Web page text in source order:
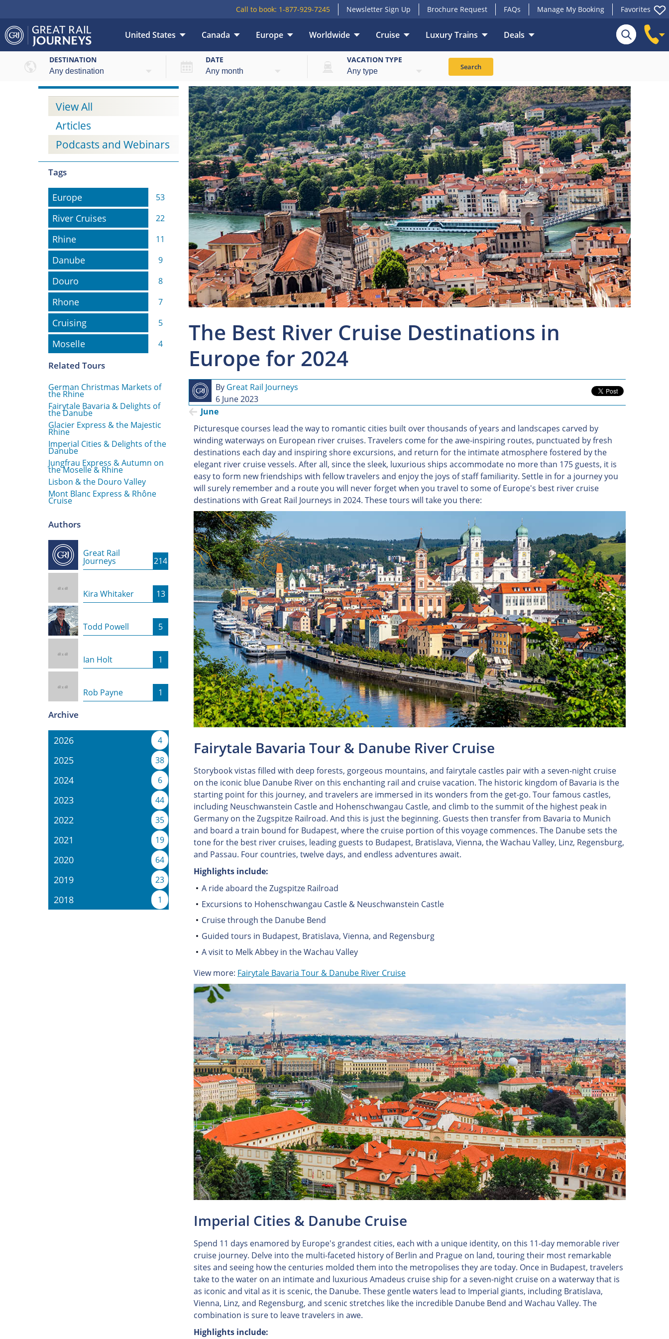
Call to book: 1-877-929-7245 Newsletter Sign Up Brochure Request FAQs Manage My Booking Favorites
United States Canada Europe Worldwide Cruise Luxury Trains Deals
DESTINATION DATE VACATION TYPE
Search
View All
Articles
Podcasts and Webinars
Tags
Europe
Europe 53
River Cruises
River Cruises 22
Rhine
Rhine 11
Danube
Danube 9
Douro
Douro 8
Rhone
Rhone 7
Cruising
Cruising 5
Moselle
Moselle 4
Related Tours
German Christmas Markets of
the Rhine
Fairytale Bavaria & Delights of
the Danube
Glacier Express & the Majestic
Rhine
Imperial Cities & Delights of the
Danube
Jungfrau Express & Autumn on
the Moselle & Rhine
Lisbon & the Douro Valley
Mont Blanc Express & Rhône
Cruise
Authors
Great Rail
Journeys 214
Kira Whitaker 13
Todd Powell 5
Ian Holt 1
Rob Payne 1
Archive
2026 4
2025 38
2024 6
2023 44
2022 35
2021 19
2020 64
2019 23
2018 1
The Best River Cruise Destinations in
Europe for 2024
By Great Rail Journeys
6 June 2023
June
Picturesque courses lead the way to romantic cities built over thousands of years and landscapes carved by
winding waterways on European river cruises. Travelers come for the awe-inspiring routes, punctuated by fresh
destinations each day and inspiring shore excursions, and return for the intimate atmosphere fostered by the
elegant river cruise vessels. After all, since the sleek, luxurious ships accommodate no more than 175 guests, it is
easy to form new friendships with fellow travelers and enjoy the joys of staff familiarity. Settle in for a journey you
will surely remember and a route you will never forget when you travel to some of Europe's best river cruise
destinations with Great Rail Journeys in 2024. These tours will take you there:
Fairytale Bavaria Tour & Danube River Cruise
Storybook vistas filled with deep forests, gorgeous mountains, and fairytale castles pair with a seven-night cruise
on the iconic blue Danube River on this enchanting rail and cruise vacation. The historic kingdom of Bavaria is the
starting point for this journey, and travelers are immersed in its wonders from the get-go. Tour famous castles,
including Neuschwanstein Castle and Hohenschwangau Castle, and climb to the summit of the highest peak in
Germany on the Zugspitze Railroad. And this is just the beginning. Guests then transfer from Bavaria to Munich
and board a train bound for Budapest, where the cruise portion of this voyage commences. The Danube sets the
tone for the best river cruises, leading guests to Budapest, Bratislava, Vienna, the Wachau Valley, Linz, Regensburg,
and Passau. Four countries, twelve days, and endless adventures await.
Highlights include:
A ride aboard the Zugspitze Railroad
Excursions to Hohenschwangau Castle & Neuschwanstein Castle
Cruise through the Danube Bend
Guided tours in Budapest, Bratislava, Vienna, and Regensburg
A visit to Melk Abbey in the Wachau Valley
View more: Fairytale Bavaria Tour & Danube River Cruise
Imperial Cities & Danube Cruise
Spend 11 days enamored by Europe's grandest cities, each with a unique identity, on this 11-day memorable river
cruise journey. Delve into the multi-faceted history of Berlin and Prague on land, touring their most remarkable
sites and seeing how the centuries molded them into the metropolises they are today. Once in Budapest, travelers
take to the water on an intimate and luxurious Amadeus cruise ship for a seven-night cruise on a waterway that is
as iconic and vital as it is scenic, the Danube. These gentle waters lead to Imperial giants, including Bratislava,
Vienna, Linz, and Regensburg, and scenic stretches like the incredible Danube Bend and Wachau Valley. The
combination is sure to leave travelers in awe.
Highlights include: